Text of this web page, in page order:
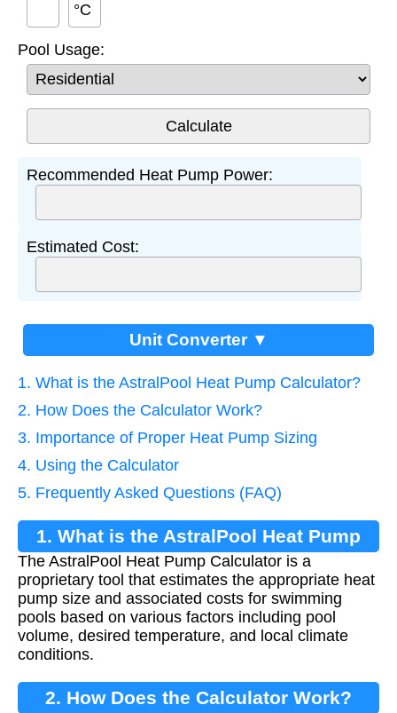
°C
Pool Usage:
Recommended Heat Pump Power:
Estimated Cost:
Unit Converter ▼
1. What is the AstralPool Heat Pump Calculator?
2. How Does the Calculator Work?
3. Importance of Proper Heat Pump Sizing
4. Using the Calculator
5. Frequently Asked Questions (FAQ)
1. What is the AstralPool Heat Pump
Calculator?
The AstralPool Heat Pump Calculator is a
proprietary tool that estimates the appropriate heat
pump size and associated costs for swimming
pools based on various factors including pool
volume, desired temperature, and local climate
conditions.
2. How Does the Calculator Work?